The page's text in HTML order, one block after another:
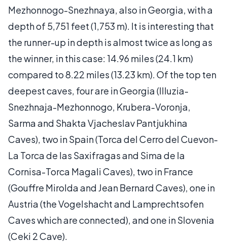
Mezhonnogo-Snezhnaya, also in Georgia, with a
depth of 5,751 feet (1,753 m). It is interesting that
the runner-up in depth is almost twice as long as
the winner, in this case: 14.96 miles (24.1 km)
compared to 8.22 miles (13.23 km). Of the top ten
deepest caves, four are in Georgia (Illuzia-
Snezhnaja-Mezhonnogo, Krubera-Voronja,
Sarma and Shakta Vjacheslav Pantjukhina
Caves), two in Spain (Torca del Cerro del Cuevon-
La Torca de las Saxifragas and Sima de la
Cornisa-Torca Magali Caves), two in France
(Gouffre Mirolda and Jean Bernard Caves), one in
Austria (the Vogelshacht and Lamprechtsofen
Caves which are connected), and one in Slovenia
(Ceki 2 Cave).